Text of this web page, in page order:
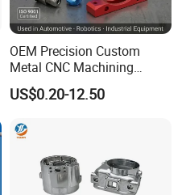
OEM Precision Custom
Metal CNC Machining
Service Factory Milling
Turning Aluminum Copper
Mechanical Spare CNC
US$0.20-12.50